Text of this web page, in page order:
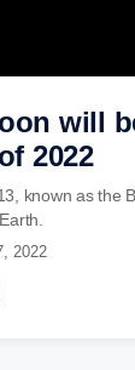
will
2022
known as the
2022